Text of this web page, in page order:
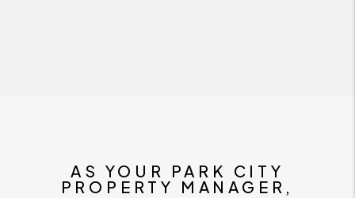
AS YOUR PARK CITY
PROPERTY MANAGER,